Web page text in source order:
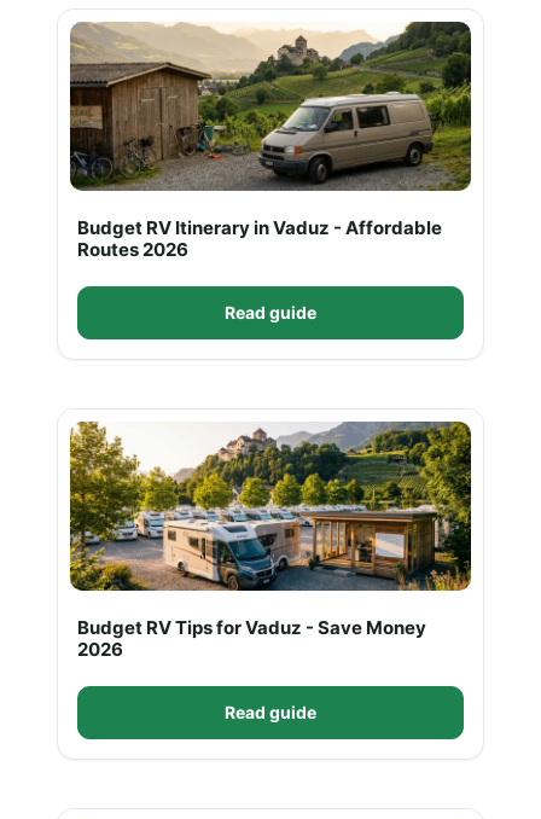
Budget RV Itinerary in Vaduz - Affordable
Routes 2026
Read guide
Budget RV Tips for Vaduz - Save Money
2026
Read guide